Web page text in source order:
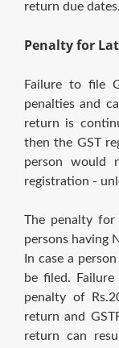
return due dates.
Penalty for
Failure to file
penalties and
return is
then the GST
person would
registration -
The penalty
persons having
In case a
be filed.
penalty of
return and
return can